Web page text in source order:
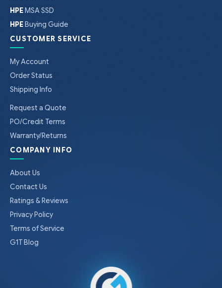
HPEMSA SSD
HPEBuying Guide
CUSTOMER SERVICE
My Account
Order Status
Shipping Info
Request a Quote
PO/Credit Terms
Warranty/Returns
COMPANY INFO
About Us
Contact Us
Ratings & Reviews
Privacy Policy
Terms of Service
G1T Blog